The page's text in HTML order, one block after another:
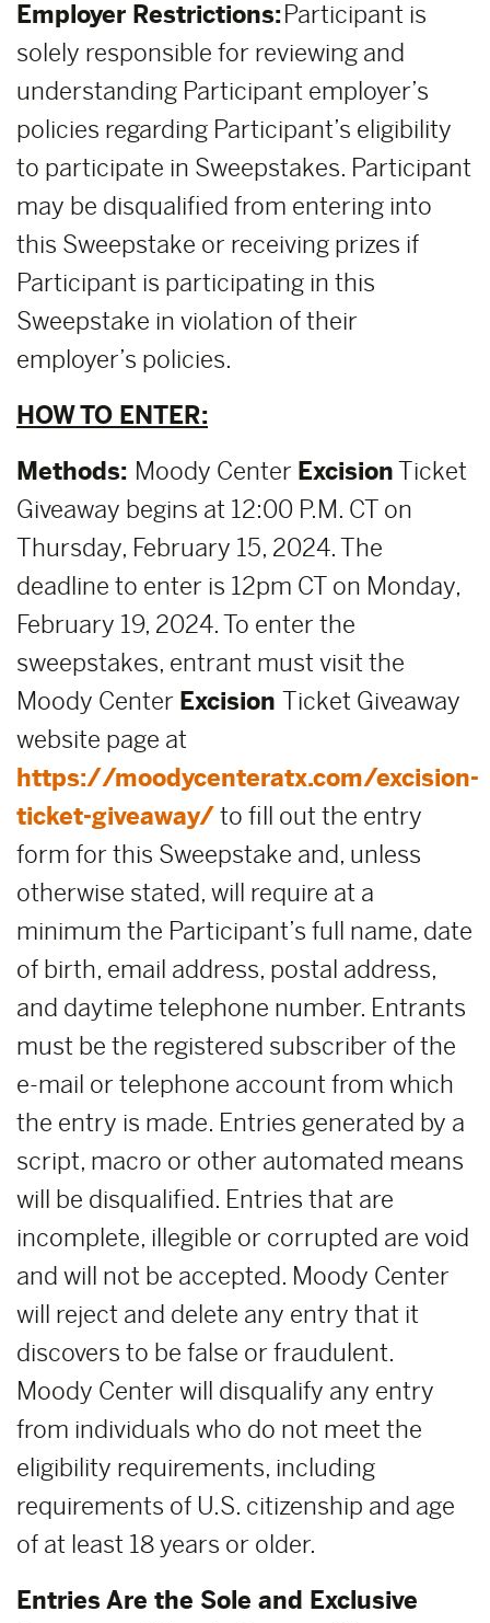
Employer Restrictions:Participant is
solely responsible for reviewing and
understanding Participant employer’s
policies regarding Participant’s eligibility
to participate in Sweepstakes. Participant
may be disqualified from entering into
this Sweepstake or receiving prizes if
Participant is participating in this
Sweepstake in violation of their
employer’s policies.
HOW TO ENTER:
Methods: Moody Center ExcisionTicket
Giveaway begins at 12:00 P.M. CT on
Thursday, February 15, 2024. The
deadline to enter is 12pm CT on Monday,
February 19, 2024. To enter the
sweepstakes, entrant must visit the
Moody Center Excision Ticket Giveaway
website page at
https://moodycenteratx.com/excision-
ticket-giveaway/to fill out the entry
form for this Sweepstake and, unless
otherwise stated, will require at a
minimum the Participant’s full name, date
of birth, email address, postal address,
and daytime telephone number. Entrants
must be the registered subscriber of the
e-mail or telephone account from which
the entry is made. Entries generated by a
script, macro or other automated means
will be disqualified. Entries that are
incomplete, illegible or corrupted are void
and will not be accepted. Moody Center
will reject and delete any entry that it
discovers to be false or fraudulent.
Moody Center will disqualify any entry
from individuals who do not meet the
eligibility requirements, including
requirements of U.S. citizenship and age
of at least 18 years or older.
Entries Are the Sole and Exclusive